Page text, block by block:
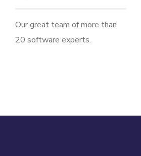
Our great team of more than
20 software experts.